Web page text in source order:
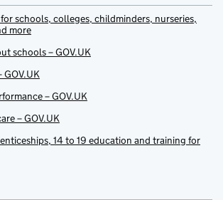
schools, colleges, childminders, nurseries,
more
schools – GOV.UK
GOV.UK
– GOV.UK
– GOV.UK
14 to 19 education and training for